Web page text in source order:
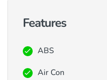
Features
ABS
Air Con